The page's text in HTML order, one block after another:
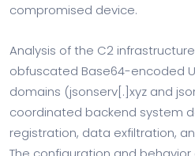
compromised device.
Analysis of the C2
obfuscated Base64-encoded
domains (jsonserv[.]xyz and
coordinated backend system
registration, data exfiltration,